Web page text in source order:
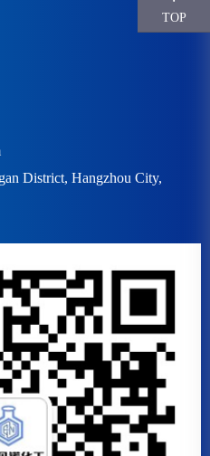
District, Hangzhou City,
TOP